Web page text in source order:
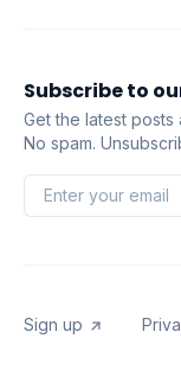
Subscribe to
Get the latest
No spam.
Sign up